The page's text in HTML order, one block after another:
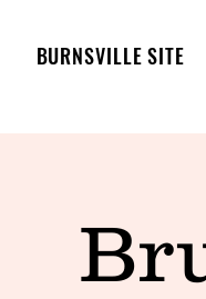
BURNSVILLE SITE